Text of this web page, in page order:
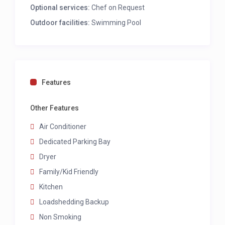
8 Seater dining table
Direct access to balcony
KITCHEN
Main Kitchen
Fully fitted kitchen
4 Seater breakfast bar
Dishwasher
Nutri-bullet
Optional services: Chef on Request
Outdoor facilities: Swimming Pool
Features
Other Features
Air Conditioner
Dedicated Parking Bay
Dryer
Family/Kid Friendly
Kitchen
Loadshedding Backup
Non Smoking